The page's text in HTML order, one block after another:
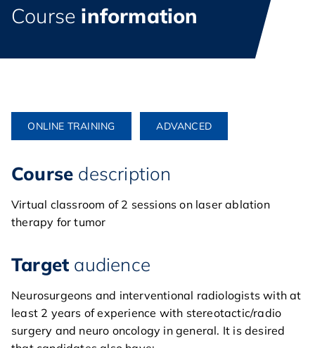
Course information
ONLINE TRAINING ADVANCED
Course description
Virtual classroom of 2 sessions on laser ablation
therapy for tumor
Target audience
Neurosurgeons and interventional radiologists with at
least 2 years of experience with stereotactic/radio
surgery and neuro oncology in general. It is desired